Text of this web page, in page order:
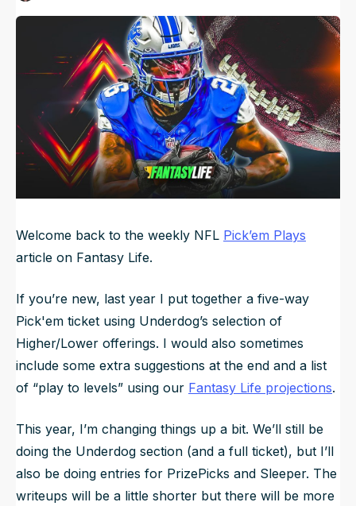
NFL Draft Guide
2026 Draft Guide
Big Board
Mock Drafts
Rookie Super Model
Newsletter
Tools
Guillotine
Jun 22, 2025, 2:59 PMET
Welcome back to the weekly NFL Pick’em Plays
article on Fantasy Life.
If you’re new, last year I put together a five-way
Pick'em ticket using Underdog’s selection of
Higher/Lower offerings. I would also sometimes
include some extra suggestions at the end and a list
of “play to levels” using our Fantasy Life projections.
This year, I’m changing things up a bit. We’ll still be
doing the Underdog section (and a full ticket), but I’ll
also be doing entries for PrizePicks and Sleeper. The
writeups will be a little shorter but there will be more